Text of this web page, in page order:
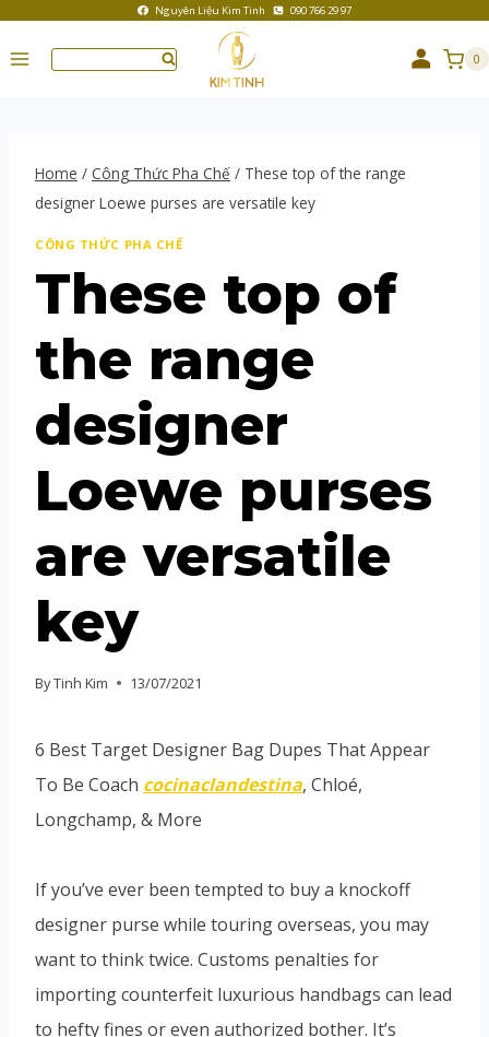
Nguyên Liệu Kim Tinh 090 766 29 97
0
Home / Công Thức Pha Chế / These top of the range
designer Loewe purses are versatile key
CÔNG THỨC PHA CHẾ
These top of
the range
designer
Loewe purses
are versatile
key
ByTinh Kim 13/07/2021
6 Best Target Designer Bag Dupes That Appear
To Be Coach cocinaclandestina, Chloé,
Longchamp, & More
If you’ve ever been tempted to buy a knockoff
designer purse while touring overseas, you may
want to think twice. Customs penalties for
importing counterfeit luxurious handbags can lead
to hefty fines or even authorized bother. It’s